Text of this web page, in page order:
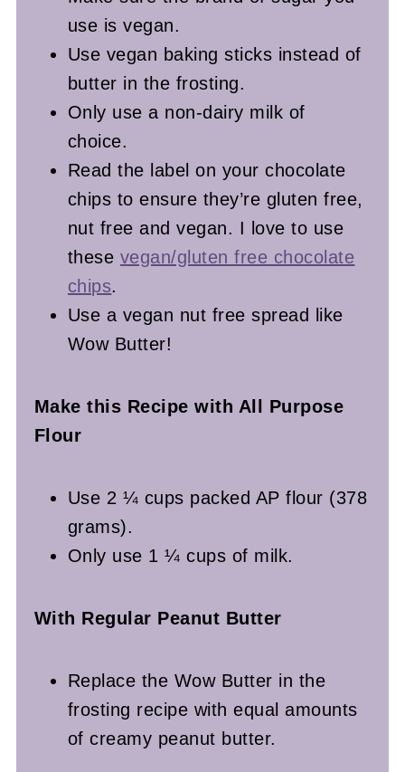
use is vegan.
Use vegan baking sticks instead of
butter in the frosting.
Only use a non-dairy milk of
choice.
Read the label on your chocolate
chips to ensure they’re gluten free,
nut free and vegan. I love to use
these vegan/gluten free chocolate
chips.
Use a vegan nut free spread like
Wow Butter!
Make this Recipe with All Purpose
Flour
Use 2 ¼ cups packed AP flour (378
grams).
Only use 1 ¼ cups of milk.
With Regular Peanut Butter
Replace the Wow Butter in the
frosting recipe with equal amounts
of creamy peanut butter.